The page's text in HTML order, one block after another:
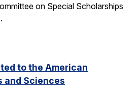
on Special Scholarships
to the American
and Sciences